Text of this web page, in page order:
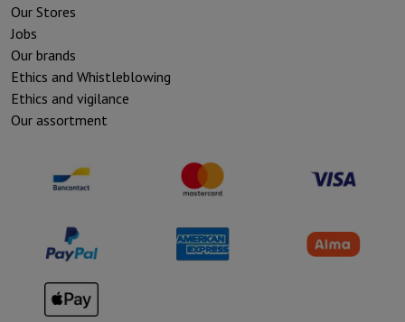
Our Stores
Jobs
Our brands
Ethics and Whistleblowing
Ethics and vigilance
Our assortment